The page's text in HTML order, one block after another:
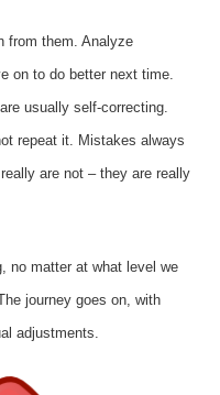
from them. Analyze
on to do better next time.
usually self-correcting.
repeat it. Mistakes always
are not – they are really
no matter at what level we
journey goes on, with
adjustments.